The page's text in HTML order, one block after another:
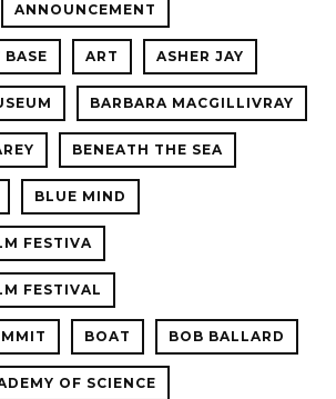
ANNOUNCEMENT
BASE ART ASHER JAY
BARBARA MACGILLIVRAY
BENEATH THE SEA
BLUE MIND
FESTIVA
FESTIVAL
BOAT BOB BALLARD
OF SCIENCE